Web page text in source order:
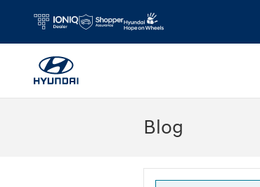
Blog